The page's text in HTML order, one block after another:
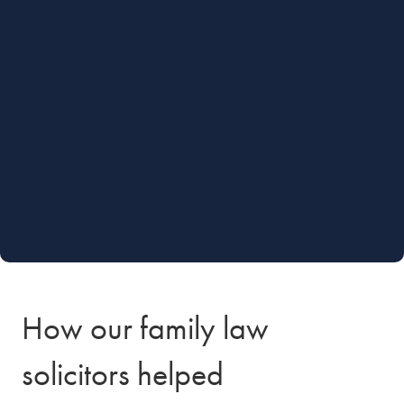
How our family law
solicitors helped